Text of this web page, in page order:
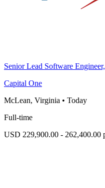
Senior Lead Software
Capital One
McLean, Virginia • Today
Full-time
USD 229,900.00 - 262,400.00